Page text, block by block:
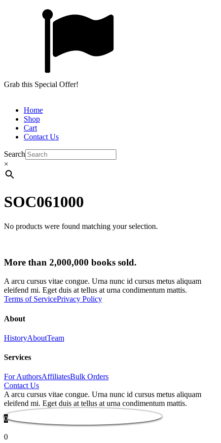
Grab this Special Offer!
Home
Shop
Cart
Contact Us
Search
×
SOC061000
No products were found matching your selection.
More than 2,000,000 books sold.
A arcu cursus vitae congue. Urna nunc id cursus metus aliquam
eleifend mi. Eget duis at tellus at urna condimentum mattis.
Terms of ServicePrivacy Policy
About
HistoryAboutTeam
Services
For AuthorsAffiliatesBulk Orders
Contact Us
A arcu cursus vitae congue. Urna nunc id cursus metus aliquam
eleifend mi. Eget duis at tellus at urna condimentum mattis.
0
0